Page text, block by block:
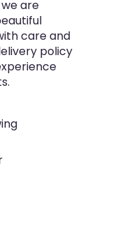
we are
care and
policy